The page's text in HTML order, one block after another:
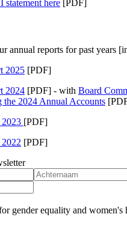
here [PDF]
annual reports for past years
2025 [PDF]
2024 [PDF] - with Board
the 2024 Annual Accounts
[PDF]
[PDF]
gender equality and women's